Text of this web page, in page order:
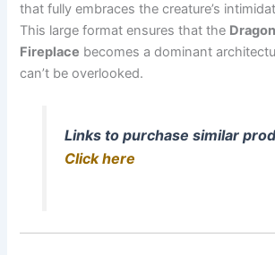
that fully embraces the creature’s
This large format ensures that the
Fireplace becomes a dominant
can’t be overlooked.
Links to purchase similar
Click here